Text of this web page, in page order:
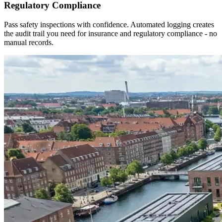
Regulatory Compliance
Pass safety inspections with confidence. Automated logging creates
the audit trail you need for insurance and regulatory compliance - no
manual records.